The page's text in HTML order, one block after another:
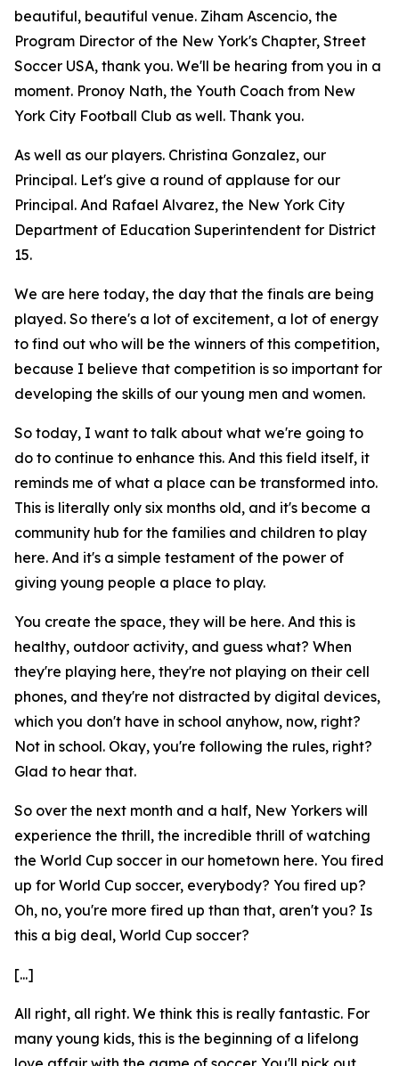
beautiful, beautiful venue. Ziham Ascencio, the
Program Director of the New York's Chapter, Street
Soccer USA, thank you. We'll be hearing from you in a
moment. Pronoy Nath, the Youth Coach from New
York City Football Club as well. Thank you.
As well as our players. Christina Gonzalez, our
Principal. Let's give a round of applause for our
Principal. And Rafael Alvarez, the New York City
Department of Education Superintendent for District
15.
We are here today, the day that the finals are being
played. So there's a lot of excitement, a lot of energy
to find out who will be the winners of this competition,
because I believe that competition is so important for
developing the skills of our young men and women.
So today, I want to talk about what we're going to
do to continue to enhance this. And this field itself, it
reminds me of what a place can be transformed into.
This is literally only six months old, and it's become a
community hub for the families and children to play
here. And it's a simple testament of the power of
giving young people a place to play.
You create the space, they will be here. And this is
healthy, outdoor activity, and guess what? When
they're playing here, they're not playing on their cell
phones, and they're not distracted by digital devices,
which you don't have in school anyhow, now, right?
Not in school. Okay, you're following the rules, right?
Glad to hear that.
So over the next month and a half, New Yorkers will
experience the thrill, the incredible thrill of watching
the World Cup soccer in our hometown here. You fired
up for World Cup soccer, everybody? You fired up?
Oh, no, you're more fired up than that, aren't you? Is
this a big deal, World Cup soccer?
[...]
All right, all right. We think this is really fantastic. For
many young kids, this is the beginning of a lifelong